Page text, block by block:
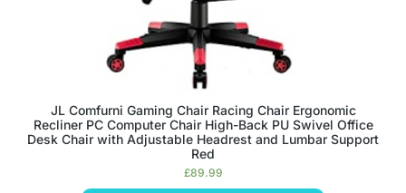
JL Comfurni Gaming Chair Racing Chair Ergonomic
Recliner PC Computer Chair High-Back PU Swivel Office
Desk Chair with Adjustable Headrest and Lumbar Support
Red
£89.99